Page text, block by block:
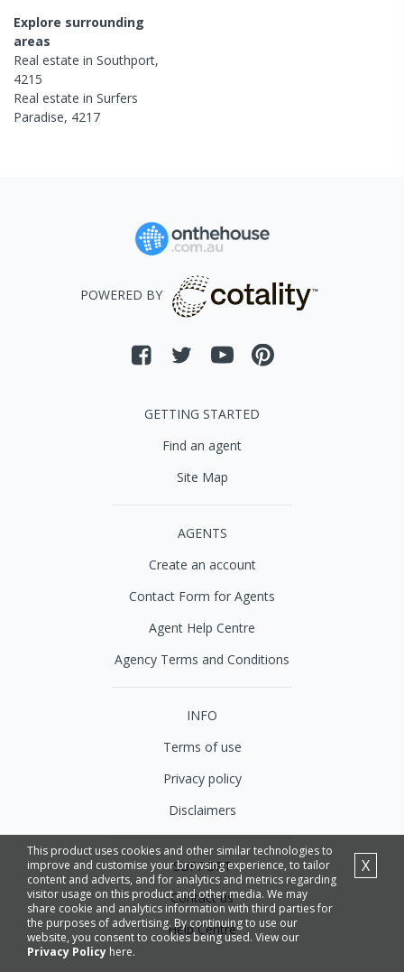
Explore surrounding
areas
Real estate in Southport,
4215
Real estate in Surfers
Paradise, 4217
This product uses cookies and other similar technologies to
improve and customise your browsing experience, to tailor
content and adverts, and for analytics and metrics regarding
visitor usage on this product and other media. We may
share cookie and analytics information with third parties for
the purposes of advertising. By continuing to use our
website, you consent to cookies being used. View our
Privacy Policy here.
X
POWERED BY
GETTING STARTED
Find an agent
Site Map
AGENTS
Create an account
Contact Form for Agents
Agent Help Centre
Agency Terms and Conditions
INFO
Terms of use
Privacy policy
Disclaimers
SUPPORT
Contact us
Help Centre